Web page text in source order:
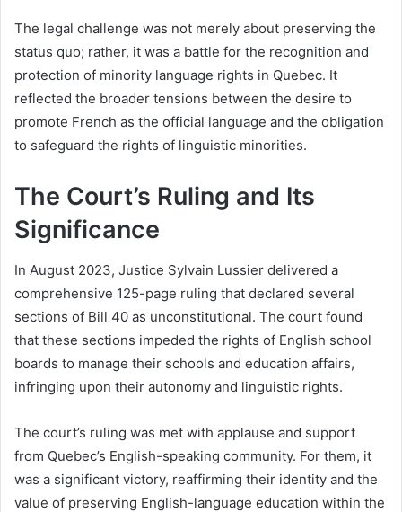
The legal challenge was not merely about preserving the
status quo; rather, it was a battle for the recognition and
protection of minority language rights in Quebec. It
reflected the broader tensions between the desire to
promote French as the official language and the obligation
to safeguard the rights of linguistic minorities.
The Court’s Ruling and Its
Significance
In August 2023, Justice Sylvain Lussier delivered a
comprehensive 125-page ruling that declared several
sections of Bill 40 as unconstitutional. The court found
that these sections impeded the rights of English school
boards to manage their schools and education affairs,
infringing upon their autonomy and linguistic rights.
The court’s ruling was met with applause and support
from Quebec’s English-speaking community. For them, it
was a significant victory, reaffirming their identity and the
value of preserving English-language education within the